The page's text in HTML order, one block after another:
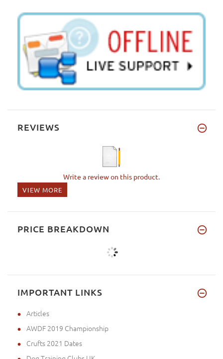
REVIEWS
Write a review on this product.
VIEW MORE
PRICE BREAKDOWN
IMPORTANT LINKS
Articles
AWDF 2019 Championship
Crufts 2021 Dates